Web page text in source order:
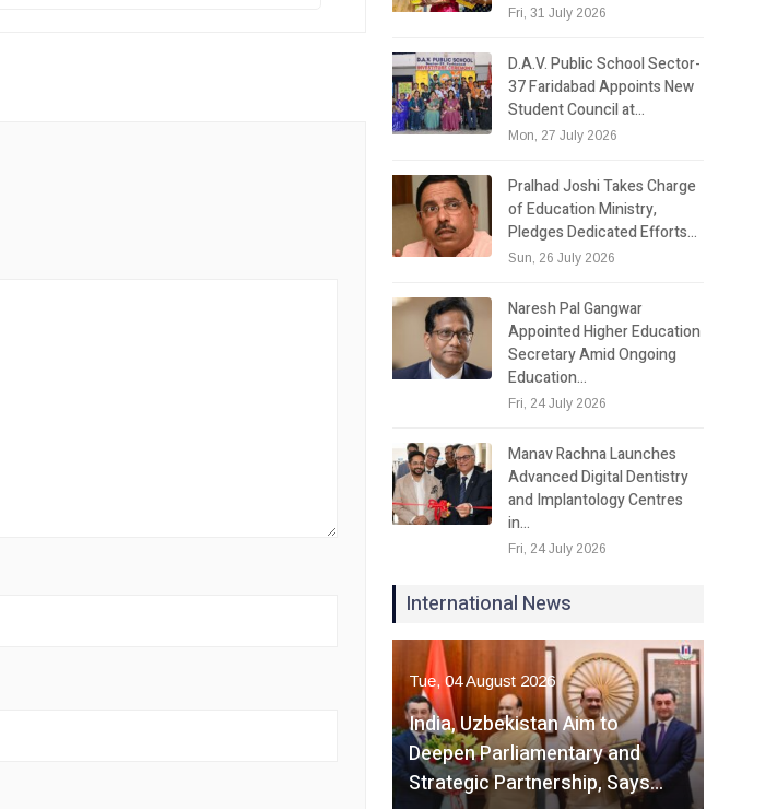
Fri, 31 July 2026
D.A.V. Public School Sector-
37 Faridabad Appoints New
Student Council at…
Mon, 27 July 2026
Pralhad Joshi Takes Charge
of Education Ministry,
Pledges Dedicated Efforts…
Sun, 26 July 2026
Naresh Pal Gangwar
Appointed Higher Education
Secretary Amid Ongoing
Education…
Fri, 24 July 2026
Manav Rachna Launches
Advanced Digital Dentistry
and Implantology Centres
in…
Fri, 24 July 2026
International News
Tue, 04 August 2026
India, Uzbekistan Aim to
Deepen Parliamentary and
Strategic Partnership, Says…